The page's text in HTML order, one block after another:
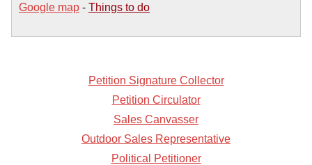
Google map - Things to do
Petition Signature Collector
Petition Circulator
Sales Canvasser
Outdoor Sales Representative
Political Petitioner